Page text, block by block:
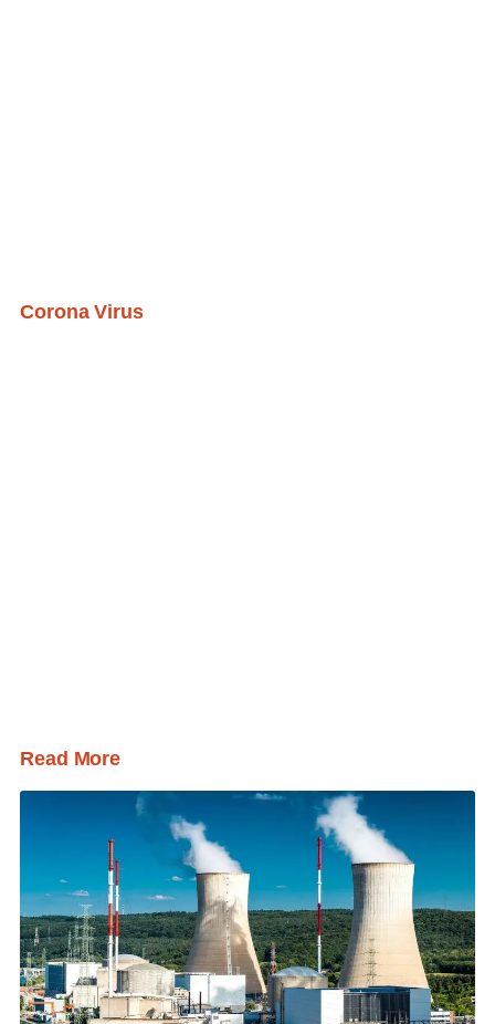
Corona Virus
Read More